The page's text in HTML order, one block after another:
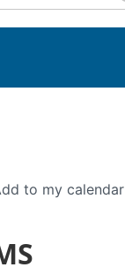
to my calendar